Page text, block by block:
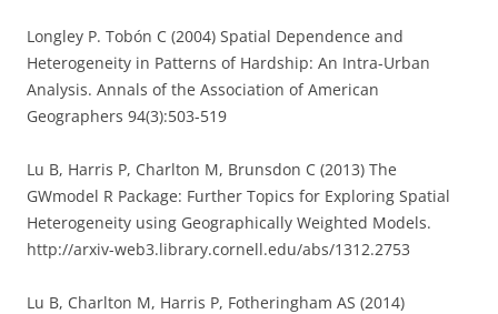
Longley P. Tobón C (2004) Spatial Dependence and
Heterogeneity in Patterns of Hardship: An Intra-Urban
Analysis. Annals of the Association of American
Geographers 94(3):503-519
Lu B, Harris P, Charlton M, Brunsdon C (2013) The
GWmodel R Package: Further Topics for Exploring Spatial
Heterogeneity using Geographically Weighted Models.
http://arxiv-web3.library.cornell.edu/abs/1312.2753
Lu B, Charlton M, Harris P, Fotheringham AS (2014)